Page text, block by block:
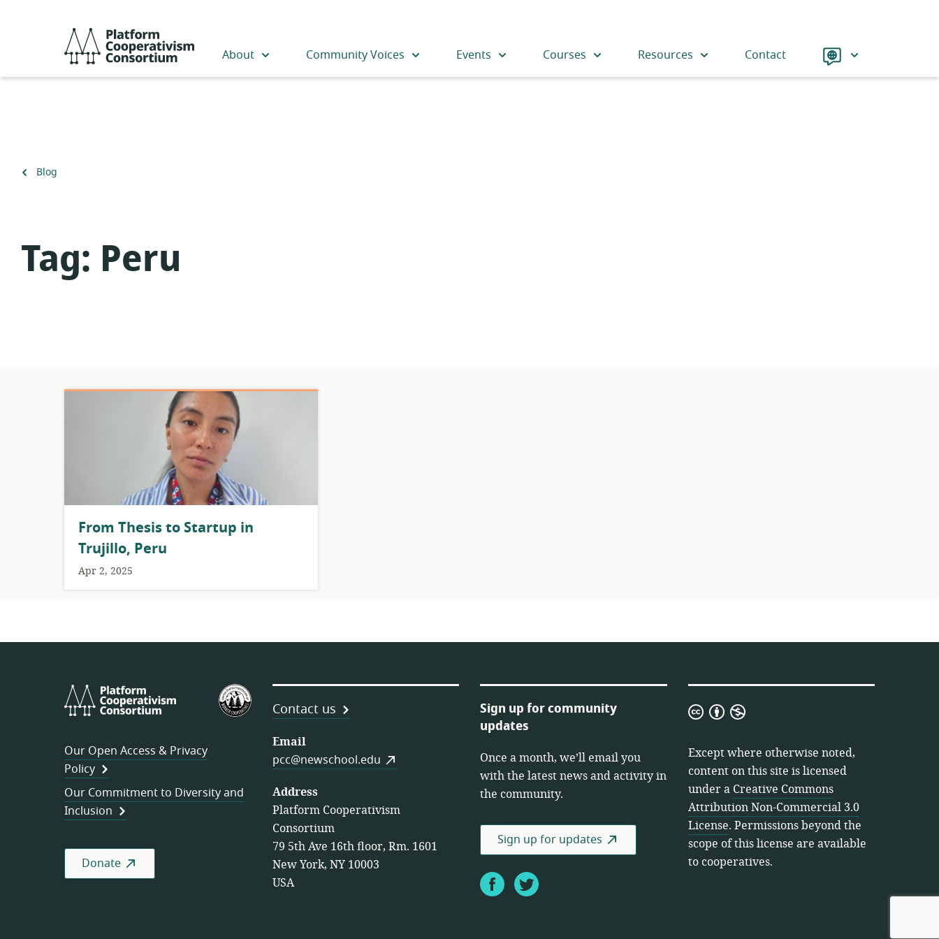
Cooperativism
About Community Voices Events Courses Resources Contact Language
Back
Blog
Tag: Peru
From Thesis to Startup in
Trujillo, Peru
Apr 2, 2025
Platform
Cooperativism
U.S.
Federation
Worker
Cooperatives
Our Open Access & Privacy
Policy
Our Commitment to Diversity and
Inclusion
Donate
Contact us
Email
pcc@newschool.edu
Address
Platform Cooperativism
Consortium
79 5th Ave 16th floor, Rm. 1601
New York, NY 10003
USA
Sign up for community
updates
Once a month, we’ll email you
with the latest news and activity in
the community.
Sign up for updates
FacebookTwitter
Creative
Attribution
Non-
Commercial
3.0
License
Except where otherwise noted,
content on this site is licensed
under a Creative Commons
Attribution Non-Commercial 3.0
License. Permissions beyond the
scope of this license are available
to cooperatives.